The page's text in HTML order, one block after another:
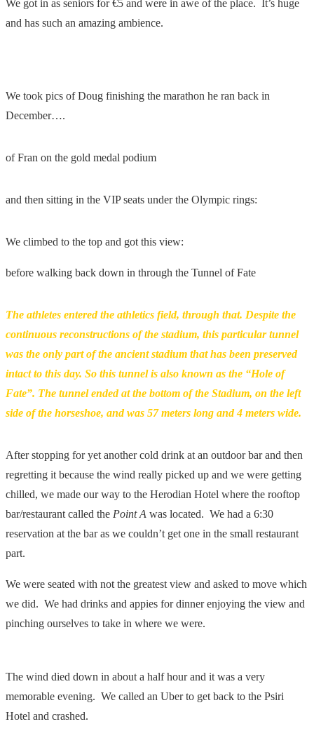
We got in as seniors for €5 and were in awe of the place. It’s huge
and has such an amazing ambience.
We took pics of Doug finishing the marathon he ran back in
December….
of Fran on the gold medal podium
and then sitting in the VIP seats under the Olympic rings:
We climbed to the top and got this view:
before walking back down in through the Tunnel of Fate
The athletes entered the athletics field, through that. Despite the
continuous reconstructions of the stadium, this particular tunnel
was the only part of the ancient stadium that has been preserved
intact to this day. So this tunnel is also known as the “Hole of
Fate”. The tunnel ended at the bottom of the Stadium, on the left
side of the horseshoe, and was 57 meters long and 4 meters wide.
After stopping for yet another cold drink at an outdoor bar and then
regretting it because the wind really picked up and we were getting
chilled, we made our way to the Herodian Hotel where the rooftop
bar/restaurant called the Point A was located. We had a 6:30
reservation at the bar as we couldn’t get one in the small restaurant
part.
We were seated with not the greatest view and asked to move which
we did. We had drinks and appies for dinner enjoying the view and
pinching ourselves to take in where we were.
The wind died down in about a half hour and it was a very
memorable evening. We called an Uber to get back to the Psiri
Hotel and crashed.